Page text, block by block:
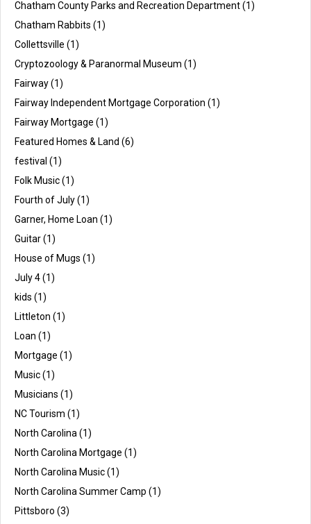
Chatham County Parks and Recreation Department(1)
Chatham Rabbits (1)
Collettsville (1)
Cryptozoology & Paranormal Museum (1)
Fairway(1)
Fairway Independent Mortgage Corporation (1)
Fairway Mortgage (1)
Featured Homes & Land (6)
festival (1)
Folk Music(1)
Fourth of July(1)
Garner, Home Loan (1)
Guitar(1)
House of Mugs (1)
July 4(1)
kids (1)
Littleton (1)
Loan (1)
Mortgage (1)
Music(1)
Musicians (1)
NC Tourism (1)
North Carolina (1)
North Carolina Mortgage (1)
North Carolina Music(1)
North Carolina Summer Camp (1)
Pittsboro (3)